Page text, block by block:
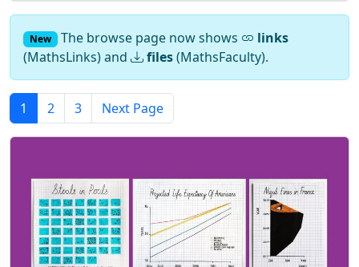
New The browse page now shows
links
(MathsLinks) and
files(MathsFaculty).
1 2 3 Next Page